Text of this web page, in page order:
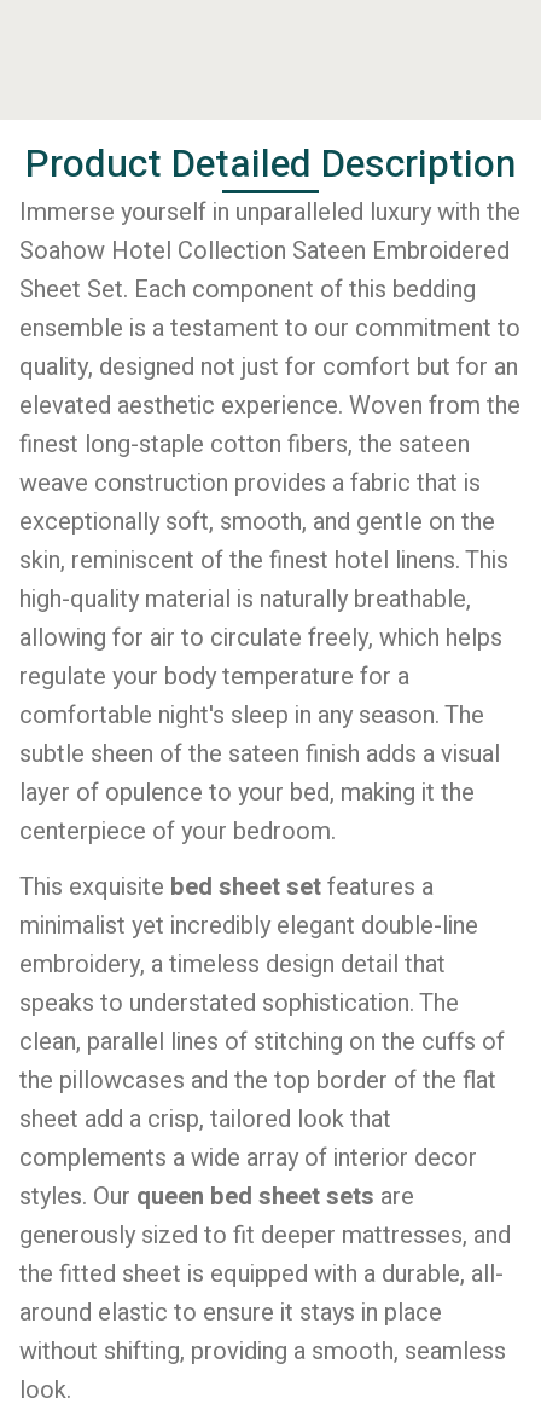
Product Detailed Description
Immerse yourself in unparalleled luxury with the
Soahow Hotel Collection Sateen Embroidered
Sheet Set. Each component of this bedding
ensemble is a testament to our commitment to
quality, designed not just for comfort but for an
elevated aesthetic experience. Woven from the
finest long-staple cotton fibers, the sateen
weave construction provides a fabric that is
exceptionally soft, smooth, and gentle on the
skin, reminiscent of the finest hotel linens. This
high-quality material is naturally breathable,
allowing for air to circulate freely, which helps
regulate your body temperature for a
comfortable night's sleep in any season. The
subtle sheen of the sateen finish adds a visual
layer of opulence to your bed, making it the
centerpiece of your bedroom.
This exquisite bed sheet setfeatures a
minimalist yet incredibly elegant double-line
embroidery, a timeless design detail that
speaks to understated sophistication. The
clean, parallel lines of stitching on the cuffs of
the pillowcases and the top border of the flat
sheet add a crisp, tailored look that
complements a wide array of interior decor
styles. Our queen bed sheet sets are
generously sized to fit deeper mattresses, and
the fitted sheet is equipped with a durable, all-
around elastic to ensure it stays in place
without shifting, providing a smooth, seamless
look.